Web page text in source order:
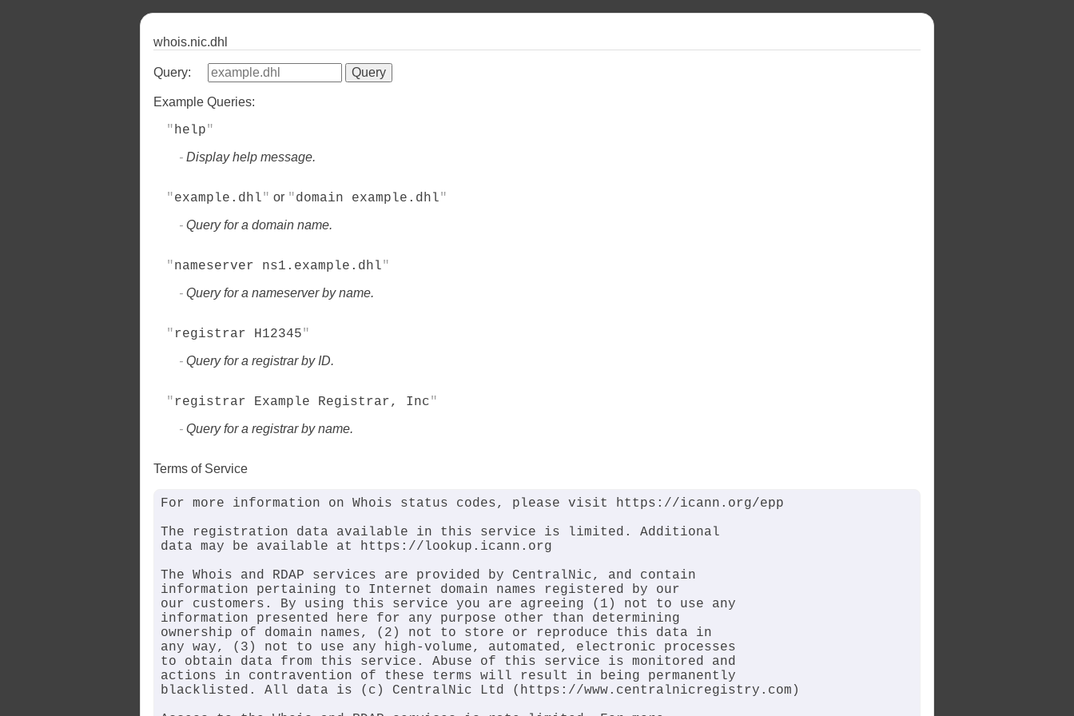
whois.nic.dhl
Query:
Example Queries:
help
Display help message.
example.dhl or domain example.dhl
Query for a domain name.
nameserver ns1.example.dhl
Query for a nameserver by name.
registrar H12345
Query for a registrar by ID.
registrar Example Registrar, Inc
Query for a registrar by name.
Terms of Service
For more information on Whois status codes, please visit https://icann.org/epp
The registration data available in this service is limited. Additional
data may be available at https://lookup.icann.org
The Whois and RDAP services are provided by CentralNic, and contain
information pertaining to Internet domain names registered by our
our customers. By using this service you are agreeing (1) not to use any
information presented here for any purpose other than determining
ownership of domain names, (2) not to store or reproduce this data in
any way, (3) not to use any high-volume, automated, electronic processes
to obtain data from this service. Abuse of this service is monitored and
actions in contravention of these terms will result in being permanently
blacklisted. All data is (c) CentralNic Ltd (https://www.centralnicregistry.com)